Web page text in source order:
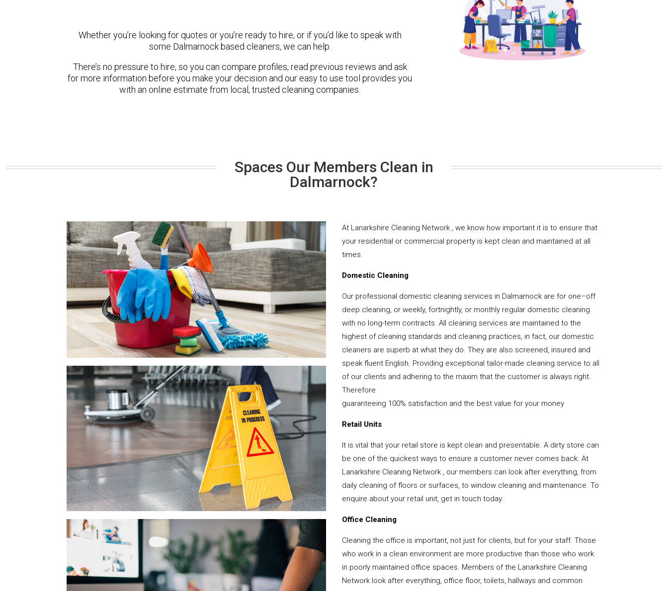
Whether you’re looking for quotes or you’re ready to hire, or if you’d like to speak with
some Dalmarnock based cleaners, we can help.
There’s no pressure to hire, so you can compare profiles, read previous reviews and ask
for more information before you make your decision and our easy to use tool provides you
with an online estimate from local, trusted cleaning companies.
Spaces Our Members Clean in
Dalmarnock?
At Lanarkshire Cleaning Network , we know how important it is to ensure that
your residential or commercial property is kept clean and maintained at all
times.
Domestic Cleaning
Our professional domestic cleaning services in Dalmarnock are for one–off
deep cleaning, or weekly, fortnightly, or monthly regular domestic cleaning
with no long-term contracts. All cleaning services are maintained to the
highest of cleaning standards and cleaning practices, in fact, our domestic
cleaners are superb at what they do. They are also screened, insured and
speak fluent English. Providing exceptional tailor-made cleaning service to all
of our clients and adhering to the maxim that the customer is always right.
Therefore
guaranteeing 100% satisfaction and the best value for your money
Retail Units
It is vital that your retail store is kept clean and presentable. A dirty store can
be one of the quickest ways to ensure a customer never comes back. At
Lanarkshire Cleaning Network , our members can look after everything, from
daily cleaning of floors or surfaces, to window cleaning and maintenance. To
enquire about your retail unit, get in touch today.
Office Cleaning
Cleaning the office is important, not just for clients, but for your staff. Those
who work in a clean environment are more productive than those who work
in poorly maintained office spaces. Members of the Lanarkshire Cleaning
Network look after everything, office floor, toilets, hallways and common